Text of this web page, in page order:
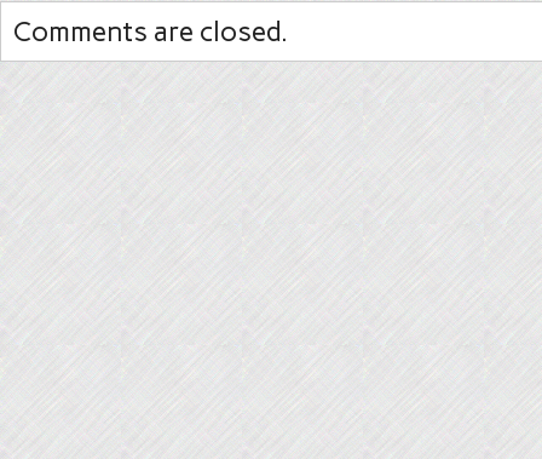
Comments are closed.